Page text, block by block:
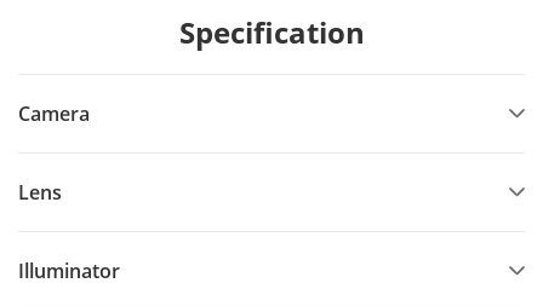
Specification
Camera
Lens
Illuminator